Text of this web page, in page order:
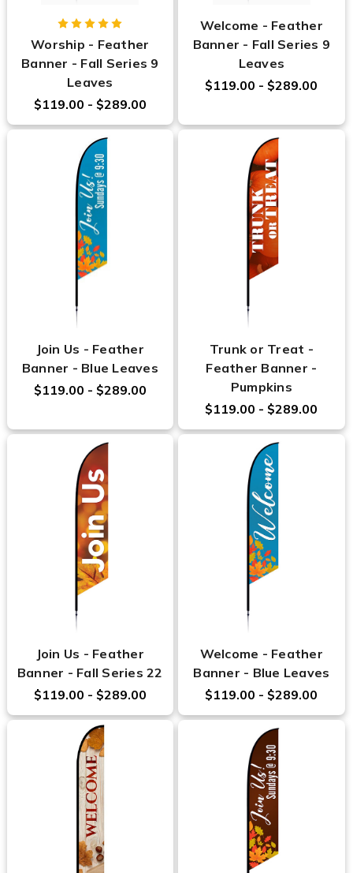
Worship - Feather
Banner - Fall Series 9
Leaves
$119.00 - $289.00
Welcome - Feather
Banner - Fall Series 9
Leaves
$119.00 - $289.00
Join Us - Feather
Banner - Blue Leaves
$119.00 - $289.00
Trunk or Treat -
Feather Banner -
Pumpkins
$119.00 - $289.00
Join Us - Feather
Banner - Fall Series 22
$119.00 - $289.00
Welcome - Feather
Banner - Blue Leaves
$119.00 - $289.00